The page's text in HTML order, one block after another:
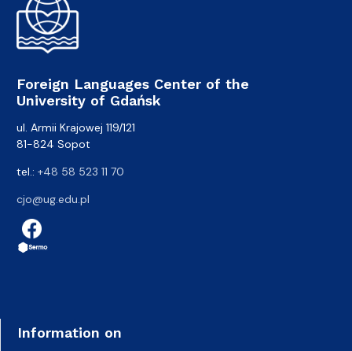
Foreign Languages Center of the
University of Gdańsk
ul. Armii Krajowej 119/121
81-824 Sopot
tel.: +48 58 523 11 70
cjo@ug.edu.pl
Information on